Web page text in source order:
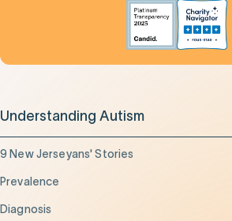
Understanding Autism
9 New Jerseyans' Stories
Prevalence
Diagnosis